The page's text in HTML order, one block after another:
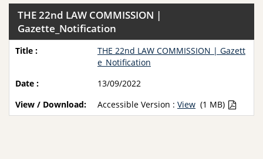
THE 22nd LAW COMMISSION |
Gazette_Notification
THE 22nd LAW COMMISSION | Gazett
e_Notification
13/09/2022
Accessible Version : View (1 MB)